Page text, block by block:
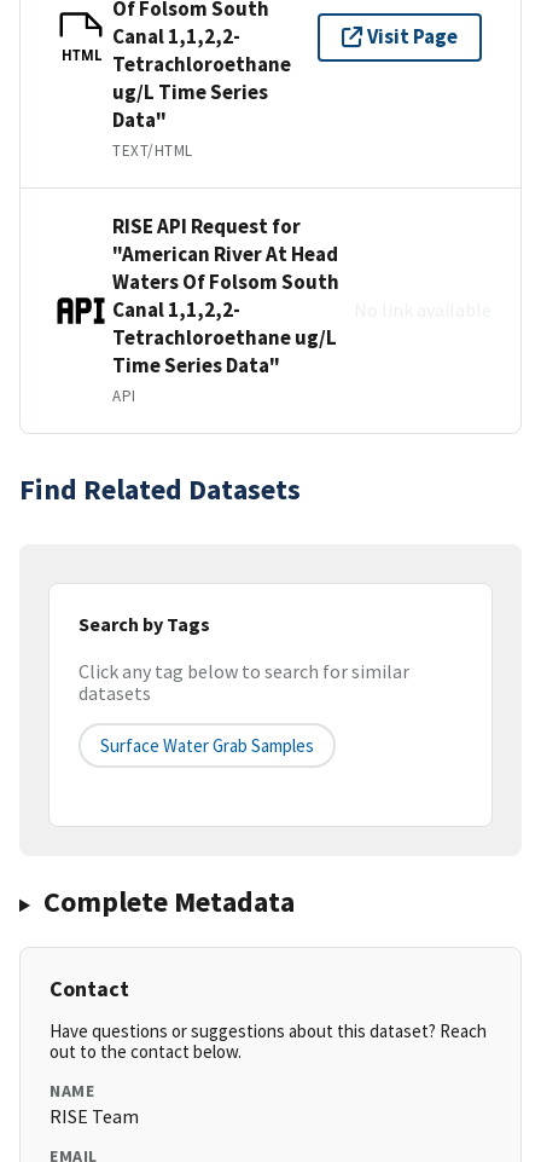
HTML
Of Folsom South
Canal 1,1,2,2-
Tetrachloroethane
ug/L Time Series
Data"
TEXT/HTML
Visit Page
RISE API Request for
"American River At Head
Waters Of Folsom South
Canal 1,1,2,2-
Tetrachloroethane ug/L
Time Series Data"
API
Find Related Datasets
Search by Tags
Click any tag below to search for similar
datasets
Surface Water Grab Samples
Complete Metadata
Contact
Have questions or suggestions about this dataset? Reach
out to the contact below.
NAME
RISE Team
EMAIL